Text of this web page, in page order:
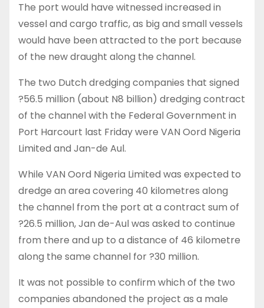
The port would have witnessed increased in
vessel and cargo traffic, as big and small vessels
would have been attracted to the port because
of the new draught along the channel.
The two Dutch dredging companies that signed
?56.5 million (about N8 billion) dredging contract
of the channel with the Federal Government in
Port Harcourt last Friday were VAN Oord Nigeria
Limited and Jan-de Aul.
While VAN Oord Nigeria Limited was expected to
dredge an area covering 40 kilometres along
the channel from the port at a contract sum of
?26.5 million, Jan de-Aul was asked to continue
from there and up to a distance of 46 kilometre
along the same channel for ?30 million.
It was not possible to confirm which of the two
companies abandoned the project as a male